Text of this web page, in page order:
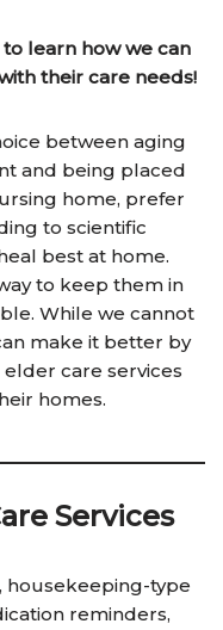
to learn how we can
their care needs!
between aging
and being placed
home, prefer
to scientific
best at home.
to keep them in
While we cannot
make it better by
care services
homes.
Services
housekeeping-type
reminders,